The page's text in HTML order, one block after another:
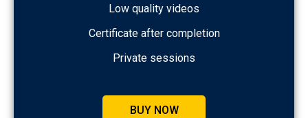
Low quality videos
Certificate after completion
Private sessions
BUY NOW